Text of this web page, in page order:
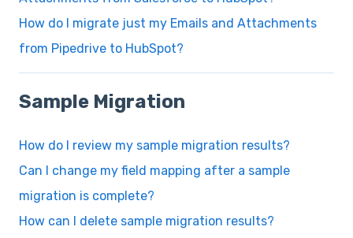
How do I migrate just my Emails and Attachments
from Pipedrive to HubSpot?
Sample Migration
How do I review my sample migration results?
Can I change my field mapping after a sample
migration is complete?
How can I delete sample migration results?